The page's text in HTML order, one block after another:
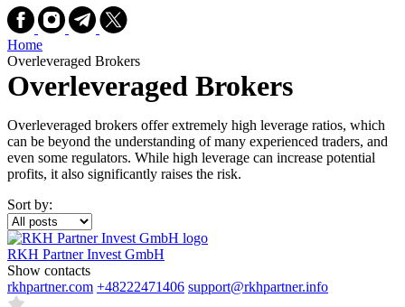
Home
Overleveraged Brokers
Overleveraged Brokers
Overleveraged brokers offer extremely high leverage ratios, which
can be beyond the understanding of many experienced traders, and
even some regulators. While high leverage can increase potential
profits, it also significantly raises the risk.
Sort by:
RKH Partner Invest GmbH
Show contacts
rkhpartner.com +48222471406 support@rkhpartner.info